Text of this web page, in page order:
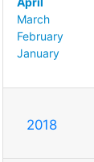
March
February
January
2018